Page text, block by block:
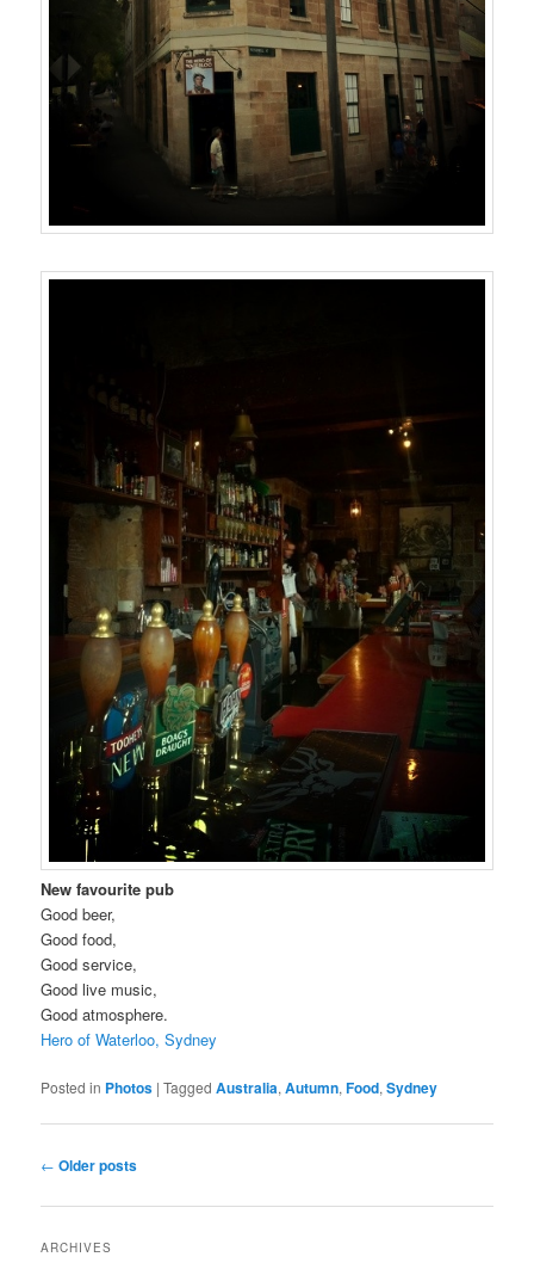
New favourite pub
Good beer,
Good food,
Good service,
Good live music,
Good atmosphere.
Hero of Waterloo, Sydney
Posted in Photos |Tagged Australia,Autumn,Food,Sydney
Post
← Older posts
ARCHIVES